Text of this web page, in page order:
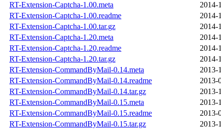
RT-Extension-Captcha-1.00.meta
2014-
RT-Extension-Captcha-1.00.readme
2014-
RT-Extension-Captcha-1.00.tar.gz
2014-
RT-Extension-Captcha-1.20.meta
2014-
RT-Extension-Captcha-1.20.readme
2014-
RT-Extension-Captcha-1.20.tar.gz
2014-
RT-Extension-CommandByMail-0.14.meta
2013-
RT-Extension-CommandByMail-0.14.readme
2013-
RT-Extension-CommandByMail-0.14.tar.gz
2013-
RT-Extension-CommandByMail-0.15.meta
2013-
RT-Extension-CommandByMail-0.15.readme
2013-
RT-Extension-CommandByMail-0.15.tar.gz
2013-